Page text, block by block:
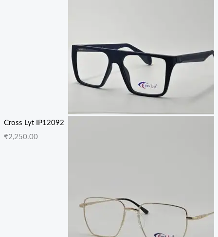
Cross Lyt IP12092
₹2,250.00